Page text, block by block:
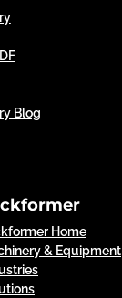
Blog
Home
& Equipment